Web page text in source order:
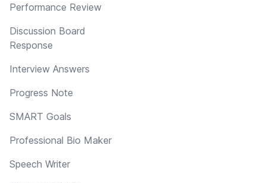
Performance Review
Discussion Board
Response
Interview Answers
Progress Note
SMART Goals
Professional Bio Maker
Speech Writer